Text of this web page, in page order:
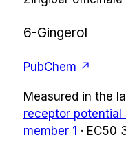
6-Gingerol
PubChem ↗
Measured in the
receptor
member 1 · EC50